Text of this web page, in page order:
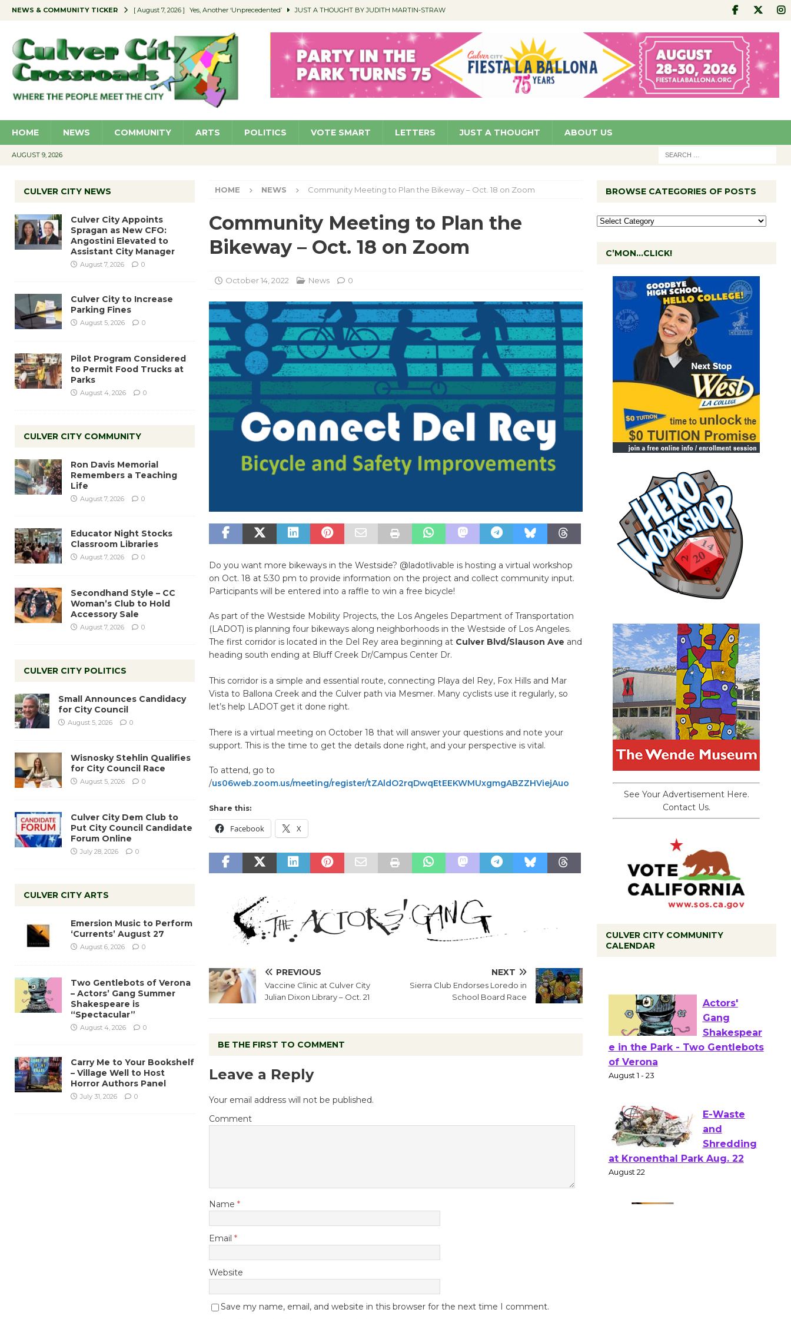
NEWS & COMMUNITY TICKER [ August 7, 2026 ] Yes, Another ‘Unprecedented’ JUST A THOUGHT BY JUDITH MARTIN-STRAW
[ August 7, 2026 ] Educator Night Stocks Classroom Libraries COMMUNITY
[ August 7, 2026 ] Secondhand Style – CC Woman’s Club to Hold Accessory Sale COMMUNITY
[ August 7, 2026 ] Culver City Appoints Spragan as New CFO: Angostini Elevated to Assistant City Manager NEWS
HOME NEWS COMMUNITY ARTS POLITICS VOTE SMART LETTERS JUST A THOUGHT ABOUT US
AUGUST 9, 2026
HOME NEWS Community Meeting to Plan the Bikeway – Oct. 18 on Zoom
Community Meeting to Plan the
Bikeway – Oct. 18 on Zoom
October 14, 2022 News 0
Do you want more bikeways in the Westside? @ladotlivable is hosting a virtual workshop
on Oct. 18 at 5:30 pm to provide information on the project and collect community input.
Participants will be entered into a raffle to win a free bicycle!
As part of the Westside Mobility Projects, the Los Angeles Department of Transportation
(LADOT) is planning four bikeways along neighborhoods in the Westside of Los Angeles.
The first corridor is located in the Del Rey area beginning at Culver Blvd/Slauson Ave and
heading south ending at Bluff Creek Dr/Campus Center Dr.
This corridor is a simple and essential route, connecting Playa del Rey, Fox Hills and Mar
Vista to Ballona Creek and the Culver path via Mesmer. Many cyclists use it regularly, so
let’s help LADOT get it done right.
There is a virtual meeting on October 18 that will answer your questions and note your
support. This is the time to get the details done right, and your perspective is vital.
To attend, go to
/us06web.zoom.us/meeting/register/tZAldO2rqDwqEtEEKWMUxgmgABZZHViejAuo
Share this:
Facebook X
PREVIOUS
Vaccine Clinic at Culver City
Julian Dixon Library – Oct. 21
NEXT
Sierra Club Endorses Loredo in
School Board Race
BE THE FIRST TO COMMENT
Leave a Reply
Your email address will not be published.
Comment
Name *
Email *
Website
Save my name, email, and website in this browser for the next time I comment.
CULVER CITY NEWS
Culver City Appoints
Spragan as New CFO:
Angostini Elevated to
Assistant City Manager
August 7, 2026 0
Culver City to Increase
Parking Fines
August 5, 2026 0
Pilot Program Considered
to Permit Food Trucks at
Parks
August 4, 2026 0
CULVER CITY COMMUNITY
Ron Davis Memorial
Remembers a Teaching
Life
August 7, 2026 0
Educator Night Stocks
Classroom Libraries
August 7, 2026 0
Secondhand Style – CC
Woman’s Club to Hold
Accessory Sale
August 7, 2026 0
CULVER CITY POLITICS
Small Announces Candidacy
for City Council
August 5, 2026 0
Wisnosky Stehlin Qualifies
for City Council Race
August 5, 2026 0
Culver City Dem Club to
Put City Council Candidate
Forum Online
July 28, 2026 0
CULVER CITY ARTS
Emersion Music to Perform
‘Currents’ August 27
August 6, 2026 0
Two Gentlebots of Verona
– Actors’ Gang Summer
Shakespeare is
“Spectacular”
August 4, 2026 0
Carry Me to Your Bookshelf
– Village Well to Host
Horror Authors Panel
July 31, 2026 0
BROWSE CATEGORIES OF POSTS
C’MON…CLICK!
See Your Advertisement Here.
Contact Us.
CULVER CITY COMMUNITY
CALENDAR
Tour de
First Session July 18
Actors'
Gang
e in the Park - Two Gentlebots
August 1 - 23
E-Waste
and
August 22